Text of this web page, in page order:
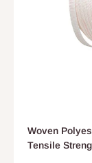
Woven
Tensile